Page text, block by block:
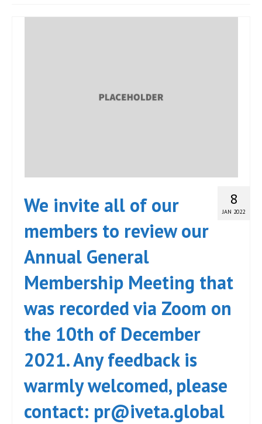
8
JAN 2022
We invite all of our
members to review our
Annual General
Membership Meeting that
was recorded via Zoom on
the 10th of December
2021. Any feedback is
warmly welcomed, please
contact: pr@iveta.global